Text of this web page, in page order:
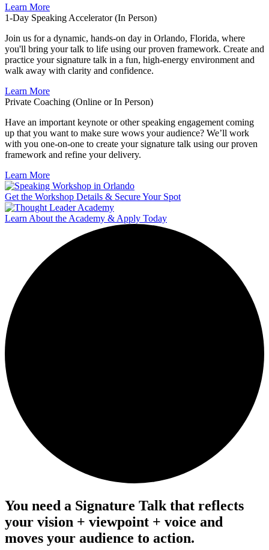
Learn More
1-Day Speaking Accelerator (In Person)
Join us for a dynamic, hands-on day in Orlando, Florida, where
you'll bring your talk to life using our proven framework. Create and
practice your signature talk in a fun, high-energy environment and
walk away with clarity and confidence.
Learn More
Private Coaching (Online or In Person)
Have an important keynote or other speaking engagement coming
up that you want to make sure wows your audience? We’ll work
with you one-on-one to create your signature talk using our proven
framework and refine your delivery.
Learn More
Get the Workshop Details & Secure Your Spot
Learn About the Academy & Apply Today
You need a Signature Talk that reflects
your vision + viewpoint + voice and
moves your audience to action.